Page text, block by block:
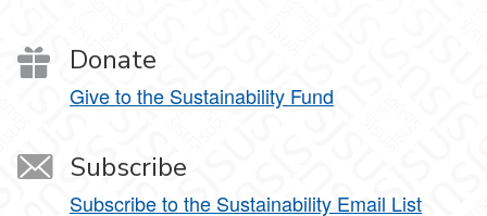
Donate
Give to the Sustainability Fund
Subscribe
Subscribe to the Sustainability Email List